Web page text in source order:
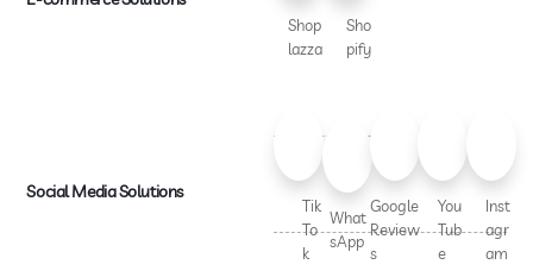
Shop
lazza
Sho
pify
Social Media Solutions
Tik
To
k
What
sApp
Google
Review
s
You
Tub
e
Inst
agr
am